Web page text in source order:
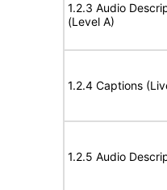
1.2.3 Audio
(Level A)
1.2.4 Captions
1.2.5 Audio